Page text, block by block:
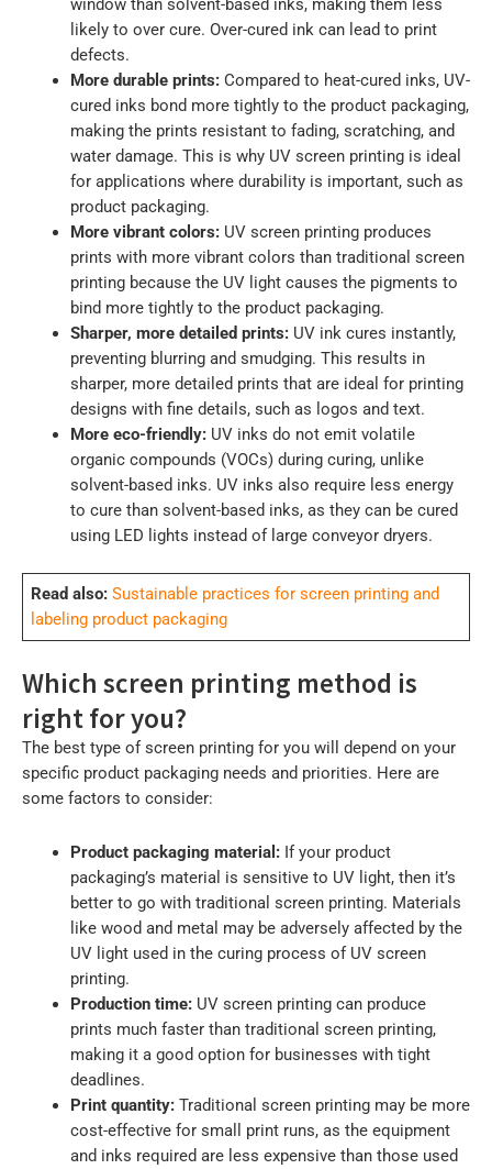
window than solvent-based inks, making them less
likely to over cure. Over-cured ink can lead to print
defects.
More durable prints:Compared to heat-cured inks, UV-
cured inks bond more tightly to the product packaging,
making the prints resistant to fading, scratching, and
water damage. This is why UV screen printing is ideal
for applications where durability is important, such as
product packaging.
More vibrant colors: UV screen printing produces
prints with more vibrant colors than traditional screen
printing because the UV light causes the pigments to
bind more tightly to the product packaging.
Sharper, more detailed prints:UV ink cures instantly,
preventing blurring and smudging. This results in
sharper, more detailed prints that are ideal for printing
designs with fine details, such as logos and text.
More eco-friendly: UV inks do not emit volatile
organic compounds (VOCs) during curing, unlike
solvent-based inks. UV inks also require less energy
to cure than solvent-based inks, as they can be cured
using LED lights instead of large conveyor dryers.
Read also:Sustainable practices for screen printing and
labeling product packaging
Which screen printing method is
right for you?
The best type of screen printing for you will depend on your
specific product packaging needs and priorities. Here are
some factors to consider:
Product packaging material: If your product
packaging’s material is sensitive to UV light, then it’s
better to go with traditional screen printing. Materials
like wood and metal may be adversely affected by the
UV light used in the curing process of UV screen
printing.
Production time: UV screen printing can produce
prints much faster than traditional screen printing,
making it a good option for businesses with tight
deadlines.
Print quantity:Traditional screen printing may be more
cost-effective for small print runs, as the equipment
and inks required are less expensive than those used